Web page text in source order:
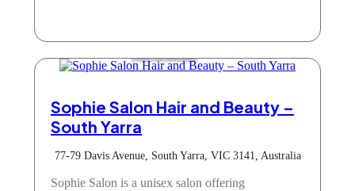
Sophie Salon Hair and Beauty –
South Yarra
77-79 Davis Avenue, South Yarra, VIC 3141, Australia
Sophie Salon is a unisex salon offering